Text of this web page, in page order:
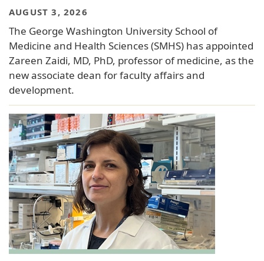
AUGUST 3, 2026
The George Washington University School of
Medicine and Health Sciences (SMHS) has appointed
Zareen Zaidi, MD, PhD, professor of medicine, as the
new associate dean for faculty affairs and
development.